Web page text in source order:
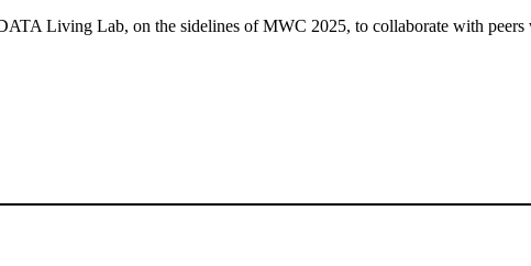
Living Lab, on the sidelines of MWC 2025, to collaborate with